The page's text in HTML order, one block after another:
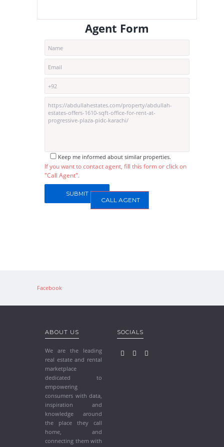
Agent Form
Keep me informed about similar properties.
If you want to contact agent, fill this form or click on
"Call Agent".
CALL AGENT
Facebook
ABOUT US
We are the leading
real estate and rental
marketplace
dedicated to
empowering
consumers with data,
inspiration and
knowledge around
the place they call
home, and
connecting them with
SOCIALS